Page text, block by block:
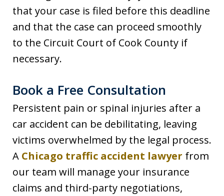
that your case is filed before this deadline
and that the case can proceed smoothly
to the Circuit Court of Cook County if
necessary.
Book a Free Consultation
Persistent pain or spinal injuries after a
car accident can be debilitating, leaving
victims overwhelmed by the legal process.
A Chicago traffic accident lawyer from
our team will manage your insurance
claims and third-party negotiations,